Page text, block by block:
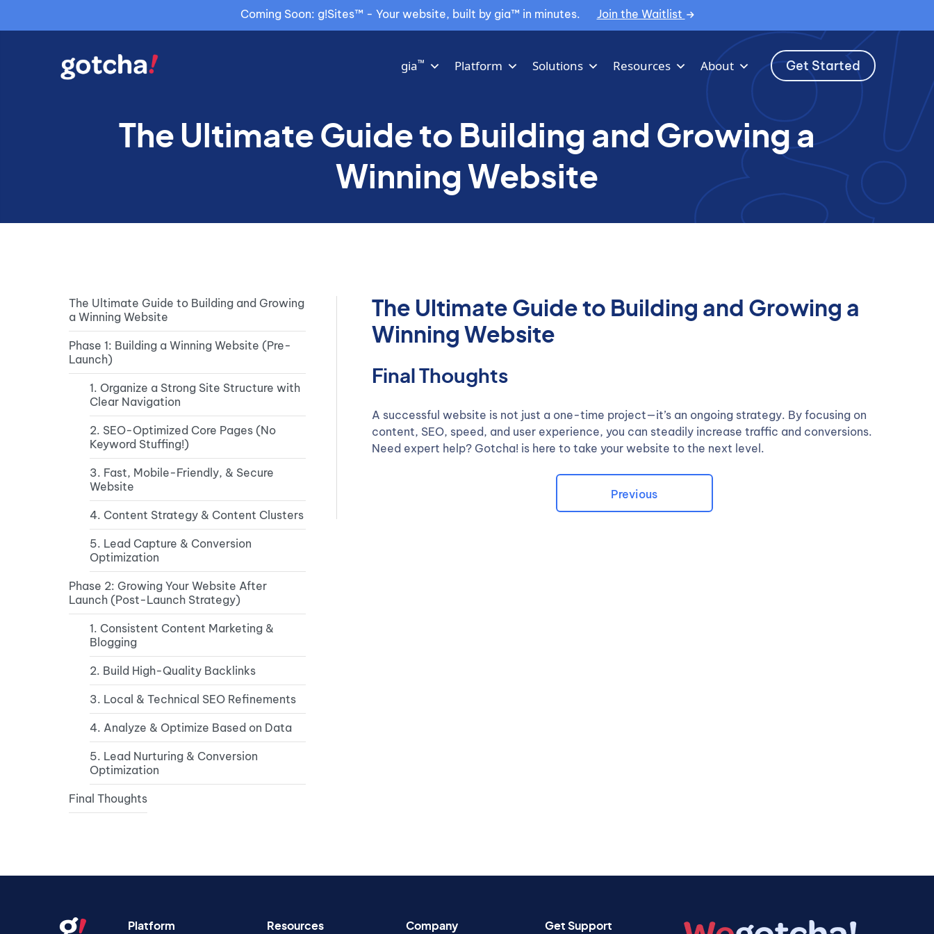
Coming Soon: g!Sites™ - Your website, built by gia™ in minutes. Join the Waitlist
gia™ Platform Solutions Resources About Get Started
The Ultimate Guide to Building and Growing a
Winning Website
The Ultimate Guide to Building and Growing
a Winning Website
Phase 1: Building a Winning Website (Pre-
Launch)
1. Organize a Strong Site Structure with
Clear Navigation
2. SEO-Optimized Core Pages (No
Keyword Stuffing!)
3. Fast, Mobile-Friendly, & Secure
Website
4. Content Strategy & Content Clusters
5. Lead Capture & Conversion
Optimization
Phase 2: Growing Your Website After
Launch (Post-Launch Strategy)
1. Consistent Content Marketing &
Blogging
2. Build High-Quality Backlinks
3. Local & Technical SEO Refinements
4. Analyze & Optimize Based on Data
5. Lead Nurturing & Conversion
Optimization
Final Thoughts
The Ultimate Guide to Building and Growing a
Winning Website
Final Thoughts
A successful website is not just a one-time project—it’s an ongoing strategy. By focusing on
content, SEO, speed, and user experience, you can steadily increase traffic and conversions.
Need expert help? Gotcha! is here to take your website to the next level.
Previous
Platform Resources Company Get Support